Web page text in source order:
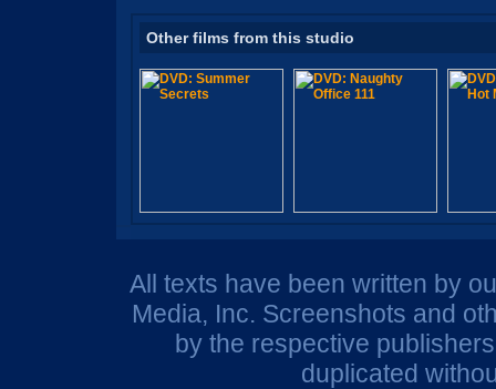
Other films from this studio
All texts have been written by
Media, Inc. Screenshots and
by the respective
duplicated